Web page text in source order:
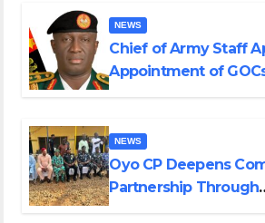
NEWS
Chief of Army Staff
Appointment of
NEWS
Oyo CP Deepens
Partnership Through